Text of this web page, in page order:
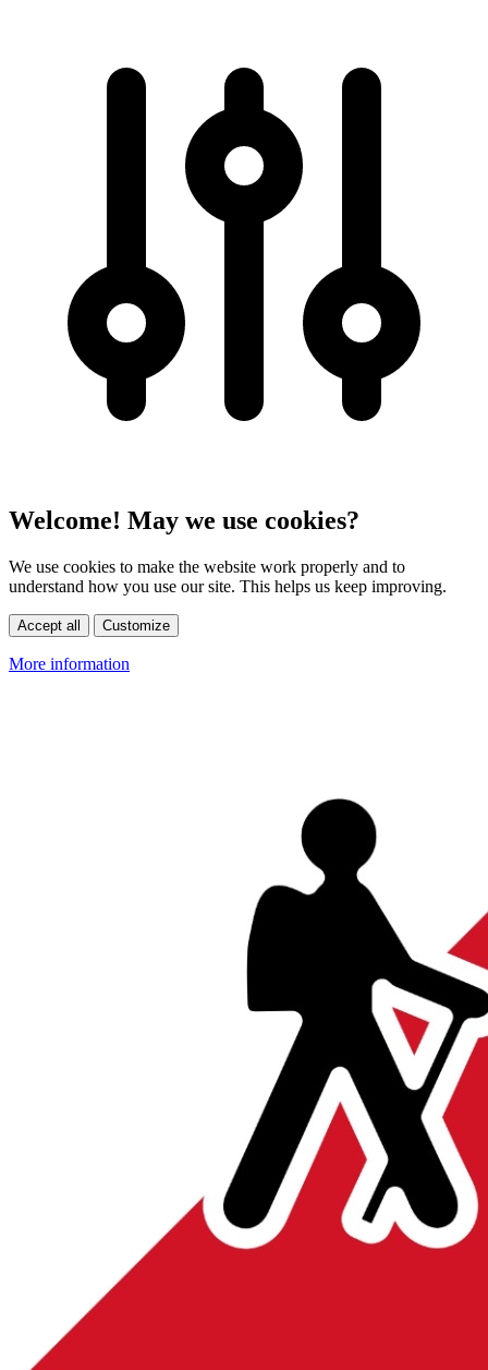
Welcome! May we use cookies?
We use cookies to make the website work properly and to
understand how you use our site. This helps us keep improving.
Accept all Customize
More information